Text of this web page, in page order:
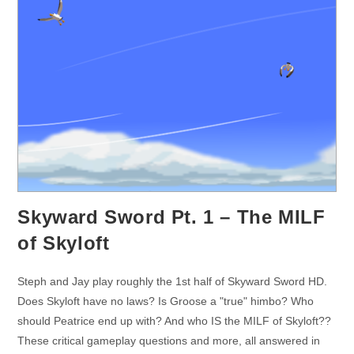
Skyward Sword Pt. 1 – The MILF
of Skyloft
Steph and Jay play roughly the 1st half of Skyward Sword HD.
Does Skyloft have no laws? Is Groose a "true" himbo? Who
should Peatrice end up with? And who IS the MILF of Skyloft??
These critical gameplay questions and more, all answered in